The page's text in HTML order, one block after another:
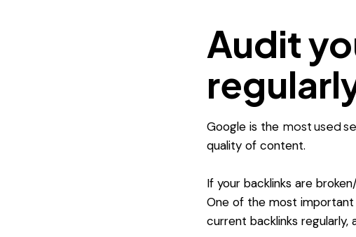
Audit
Google is the most used
quality of content.
If your backlinks are
One of the most
current backlinks